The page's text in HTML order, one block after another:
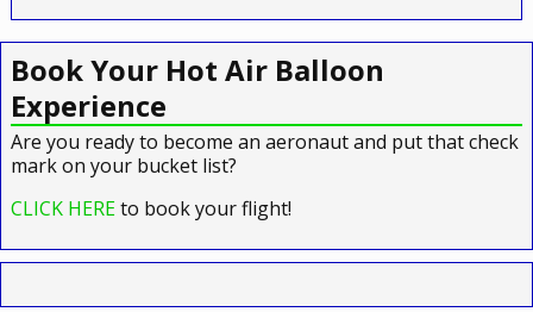
Book Your Hot Air Balloon
Experience
Are you ready to become an aeronaut and put that check
mark on your bucket list?
CLICK HEREto book your flight!